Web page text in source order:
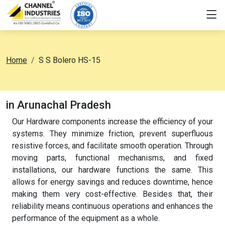
Home S S Bolero HS-15
in Arunachal Pradesh
Our Hardware components increase the efficiency of your
systems. They minimize friction, prevent superfluous
resistive forces, and facilitate smooth operation. Through
moving parts, functional mechanisms, and fixed
installations, our hardware functions the same. This
allows for energy savings and reduces downtime, hence
making them very cost-effective. Besides that, their
reliability means continuous operations and enhances the
performance of the equipment as a whole.